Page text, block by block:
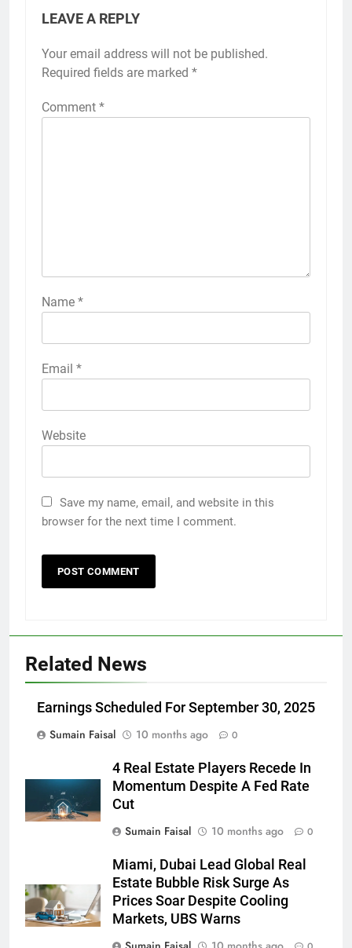
LEAVE A REPLY
Your email address will not be published.
Required fields are marked *
Comment *
Name *
Email *
Website
Save my name, email, and website in this
browser for the next time I comment.
Related News
Earnings Scheduled For September 30, 2025
Sumain Faisal
10 months ago 0
4 Real Estate Players Recede In
Momentum Despite A Fed Rate
Cut
Sumain Faisal
10 months ago 0
Miami, Dubai Lead Global Real
Estate Bubble Risk Surge As
Prices Soar Despite Cooling
Markets, UBS Warns